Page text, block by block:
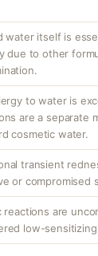
water itself is
due to other
to water is
are a separate
cosmetic water.
transient
or compromised
reactions are
low-